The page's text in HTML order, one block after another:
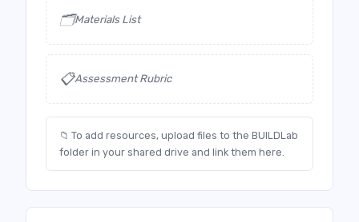
🗂️Materials List
📋Assessment Rubric
📁 To add resources, upload files to the BUILDLab
folder in your shared drive and link them here.